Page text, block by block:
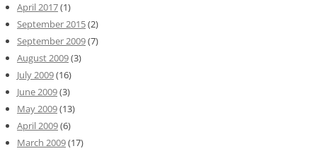
April 2017(1)
September 2015(2)
September 2009(7)
August 2009(3)
July 2009(16)
June 2009(3)
May 2009(13)
April 2009(6)
March 2009(17)